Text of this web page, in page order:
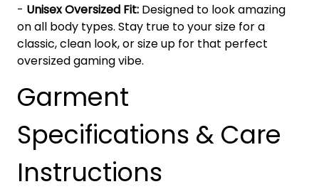
- Unisex Oversized Fit: Designed to look amazing
on all body types. Stay true to your size for a
classic, clean look, or size up for that perfect
oversized gaming vibe.
Garment
Specifications & Care
Instructions